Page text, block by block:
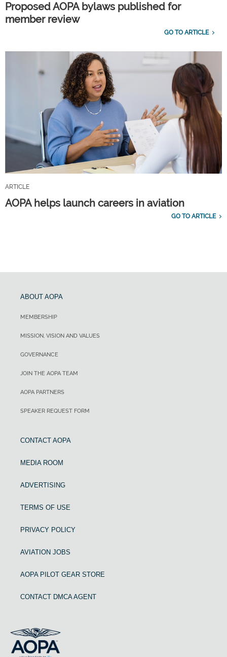
Proposed AOPA bylaws published for
member review
GO TO ARTICLE
ARTICLE
AOPA helps launch careers in aviation
GO TO ARTICLE
ABOUT AOPA
MEMBERSHIP
MISSION, VISION AND VALUES
GOVERNANCE
JOIN THE AOPA TEAM
AOPA PARTNERS
SPEAKER REQUEST FORM
CONTACT AOPA
MEDIA ROOM
ADVERTISING
TERMS OF USE
PRIVACY POLICY
AVIATION JOBS
AOPA PILOT GEAR STORE
CONTACT DMCA AGENT